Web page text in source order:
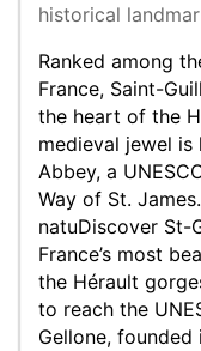
you need something
Renting in
with both long and
Driving in
To rent a car in
EU driver’s licence.
In France, the
motorways, 110 km/h
historical
Ranked among
France, Saint-
the heart of the
medieval jewel
Abbey, a
Way of St.
natuDiscover St-
France’s most
the Hérault
to reach the
Gellone,